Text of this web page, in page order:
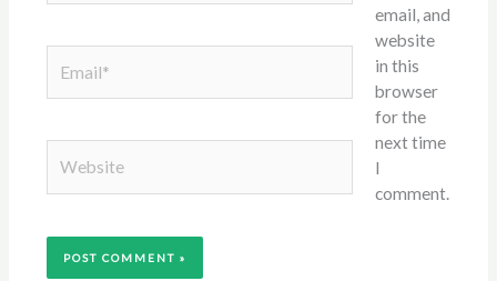
email, and
website
in this
browser
for the
next time
I
comment.